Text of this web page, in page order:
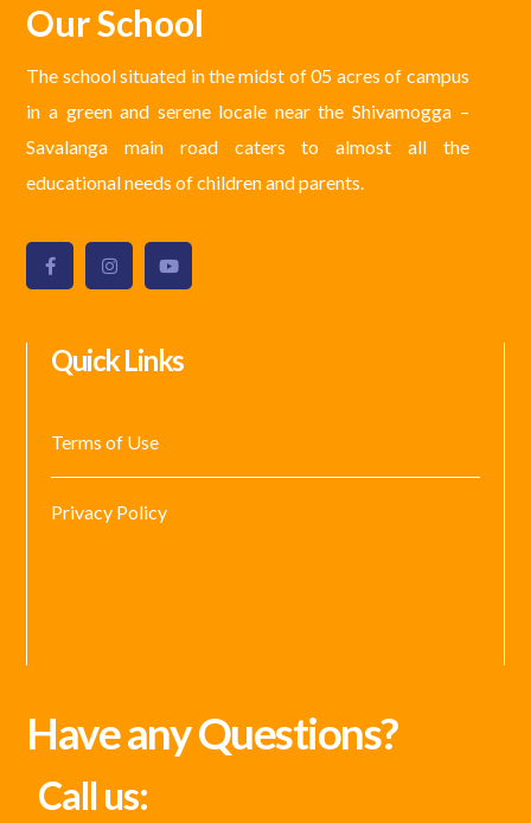
Our School
The school situated in the midst of 05 acres of campus
in a green and serene locale near the Shivamogga –
Savalanga main road caters to almost all the
educational needs of children and parents.
Quick Links
Terms of Use
Privacy Policy
Have any Questions?
Call us: